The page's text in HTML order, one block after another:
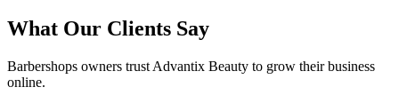
What Our Clients Say
Barbershops owners trust Advantix Beauty to grow their business
online.